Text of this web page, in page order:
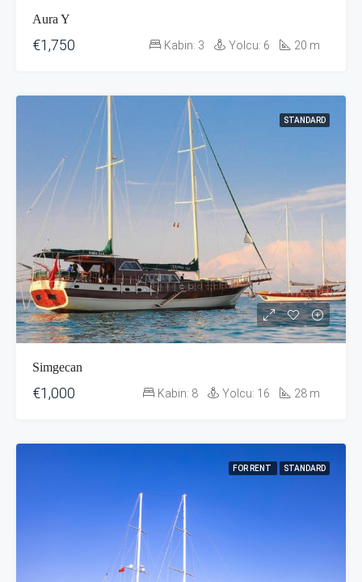
Aura Y
€1,750 Kabin: 3 Yolcu: 6 20 m
STANDARD
Simgecan
€1,000 Kabin: 8 Yolcu: 16 28 m
FOR RENT STANDARD